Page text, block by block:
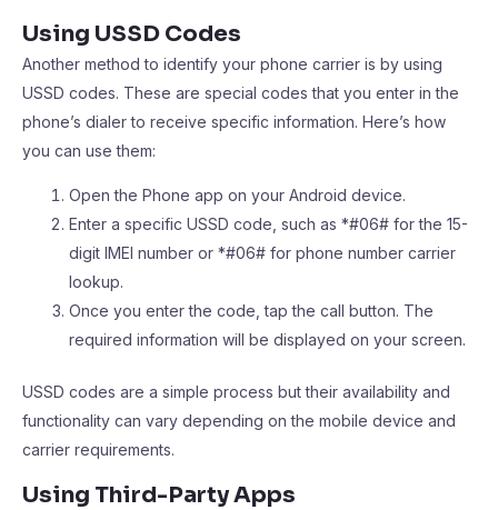
Using USSD Codes
Another method to identify your phone carrier is by using
USSD codes. These are special codes that you enter in the
phone’s dialer to receive specific information. Here’s how
you can use them:
Open the Phone app on your Android device.
Enter a specific USSD code, such as *#06# for the 15-
digit IMEI number or *#06# for phone number carrier
lookup.
Once you enter the code, tap the call button. The
required information will be displayed on your screen.
USSD codes are a simple process but their availability and
functionality can vary depending on the mobile device and
carrier requirements.
Using Third-Party Apps